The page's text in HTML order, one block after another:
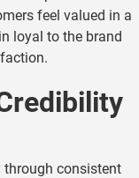
feel valued in a
loyal to the brand
through consistent